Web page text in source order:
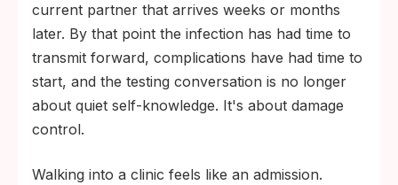
current partner that arrives weeks or months
later. By that point the infection has had time to
transmit forward, complications have had time to
start, and the testing conversation is no longer
about quiet self-knowledge. It's about damage
control.
Walking into a clinic feels like an admission.